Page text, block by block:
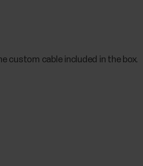
custom cable included in the box.